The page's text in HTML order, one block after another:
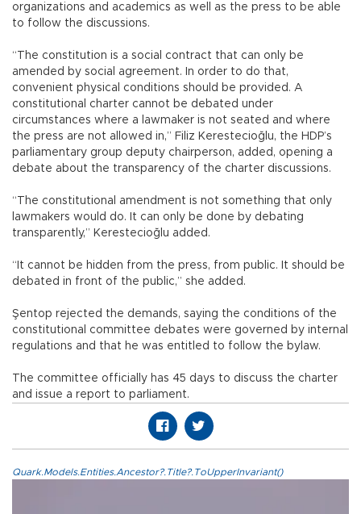
organizations and academics as well as the press to be able
to follow the discussions.
“The constitution is a social contract that can only be
amended by social agreement. In order to do that,
convenient physical conditions should be provided. A
constitutional charter cannot be debated under
circumstances where a lawmaker is not seated and where
the press are not allowed in,” Filiz Kerestecioğlu, the HDP’s
parliamentary group deputy chairperson, added, opening a
debate about the transparency of the charter discussions.
“The constitutional amendment is not something that only
lawmakers would do. It can only be done by debating
transparently,” Kerestecioğlu added.
“It cannot be hidden from the press, from public. It should be
debated in front of the public,” she added.
Şentop rejected the demands, saying the conditions of the
constitutional committee debates were governed by internal
regulations and that he was entitled to follow the bylaw.
The committee officially has 45 days to discuss the charter
and issue a report to parliament.
Quark.Models.Entities.Ancestor?.Title?.ToUpperInvariant()